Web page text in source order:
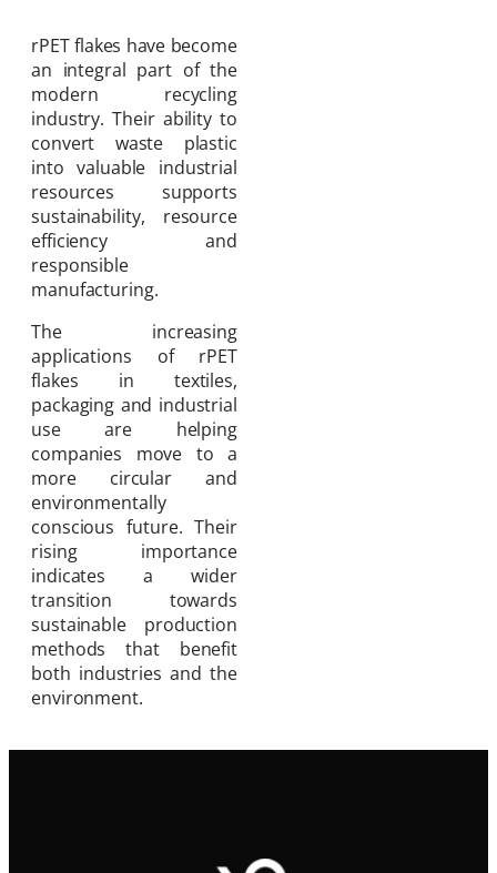
rPET flakes have become
an integral part of the
modern recycling
industry. Their ability to
convert waste plastic
into valuable industrial
resources supports
sustainability, resource
efficiency and
responsible
manufacturing.
The increasing
applications of rPET
flakes in textiles,
packaging and industrial
use are helping
companies move to a
more circular and
environmentally
conscious future. Their
rising importance
indicates a wider
transition towards
sustainable production
methods that benefit
both industries and the
environment.